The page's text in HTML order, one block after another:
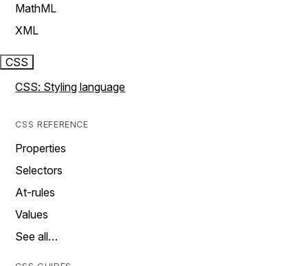
MathML
XML
CSS
CSS: Styling language
CSS REFERENCE
Properties
Selectors
At-rules
Values
See all…